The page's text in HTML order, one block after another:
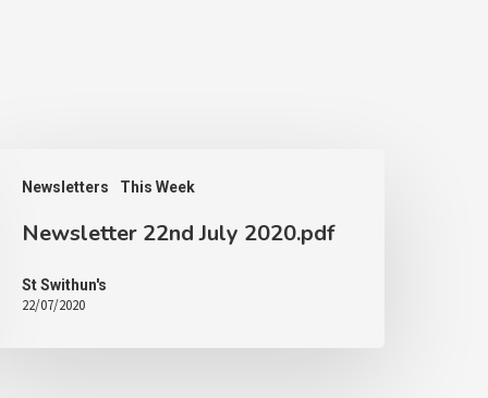
Newsletters This Week
Newsletter 22nd July 2020.pdf
St Swithun's
22/07/2020